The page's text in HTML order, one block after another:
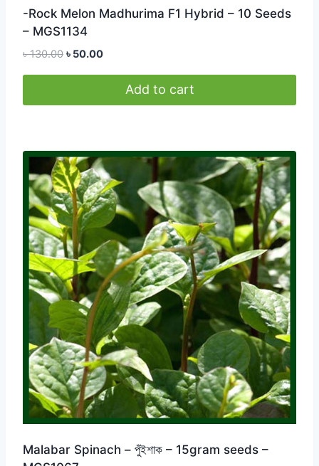
-Rock Melon Madhurima F1 Hybrid – 10 Seeds
– MGS1134
৳130.00 Original
৳ 130.00.
৳ 50.00Current
৳ 50.00.
Add to cart
Malabar Spinach – পুঁইশাক – 15gram seeds –